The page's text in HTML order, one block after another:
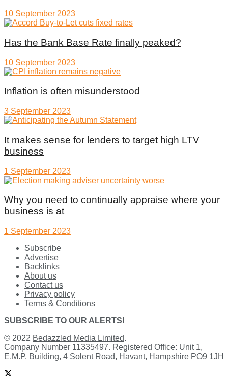
10 September 2023
Has the Bank Base Rate finally peaked?
10 September 2023
Inflation is often misunderstood
3 September 2023
It makes sense for lenders to target high LTV
business
1 September 2023
Why you need to continually appraise where your
business is at
1 September 2023
Subscribe
Advertise
Backlinks
About us
Contact us
Privacy policy
Terms & Conditions
SUBSCRIBE TO OUR ALERTS!
© 2022 Bedazzled Media Limited.
Company Number 11335497. Registered Office: Unit 1,
E.M.P. Building, 4 Solent Road, Havant, Hampshire PO9 1JH